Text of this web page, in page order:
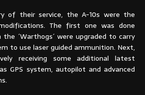
of their service, the A-10s were the
The first one was done
the ´Warthogs´ were upgraded to carry
to use laser guided ammunition. Next,
receiving some additional latest
GPS system, autopilot and advanced